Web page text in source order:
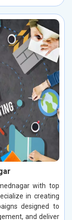
with top
in creating
designed to
and deliver